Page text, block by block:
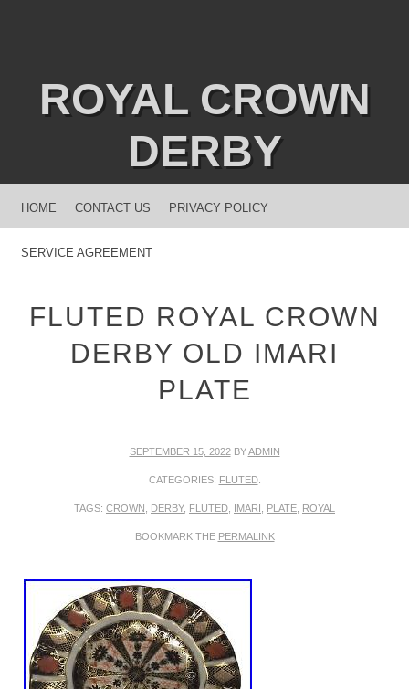
ROYAL CROWN
DERBY
MENU
SKIP TO CONTENT
HOME CONTACT US PRIVACY POLICY
SERVICE AGREEMENT
FLUTED ROYAL CROWN
DERBY OLD IMARI
PLATE
SEPTEMBER 15, 2022BYADMIN
CATEGORIES: FLUTED.
TAGS: CROWN DERBY, FLUTED IMARI PLATE ROYAL
BOOKMARK THE PERMALINK